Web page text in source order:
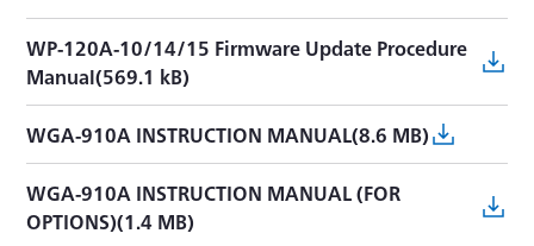
WP-120A-10/14/15 Firmware Update Procedure
Manual(569.1 kB)
WGA-910A INSTRUCTION MANUAL(8.6 MB)
WGA-910A INSTRUCTION MANUAL (FOR
OPTIONS)(1.4 MB)